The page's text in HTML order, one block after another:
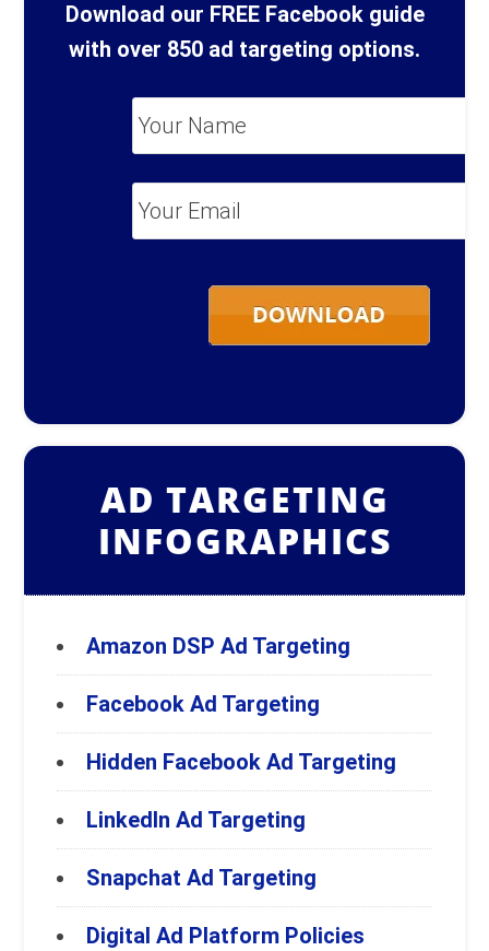
Download our FREE Facebook guide
with over 850 ad targeting options.
*
AD TARGETING
INFOGRAPHICS
Amazon DSP Ad Targeting
Facebook Ad Targeting
Hidden Facebook Ad Targeting
LinkedIn Ad Targeting
Snapchat Ad Targeting
Digital Ad Platform Policies